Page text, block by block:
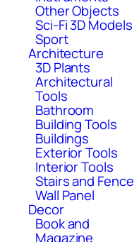
Other Objects
Sci-Fi 3D Models
Sport
Architecture
3D Plants
Architectural
Tools
Bathroom
Building Tools
Buildings
Exterior Tools
Interior Tools
Stairs and Fence
Wall Panel
Decor
Book and
Magazine